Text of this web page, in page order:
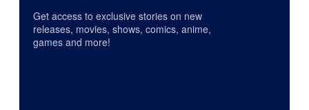
Get access to exclusive stories on new
releases, movies, shows, comics, anime,
games and more!